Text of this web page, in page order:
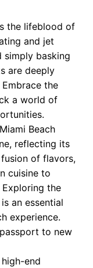
the lifeblood of
and jet
simply basking
are deeply
the
a world of
Beach
reflecting its
of flavors,
cuisine to
the
an essential
experience.
to new
end